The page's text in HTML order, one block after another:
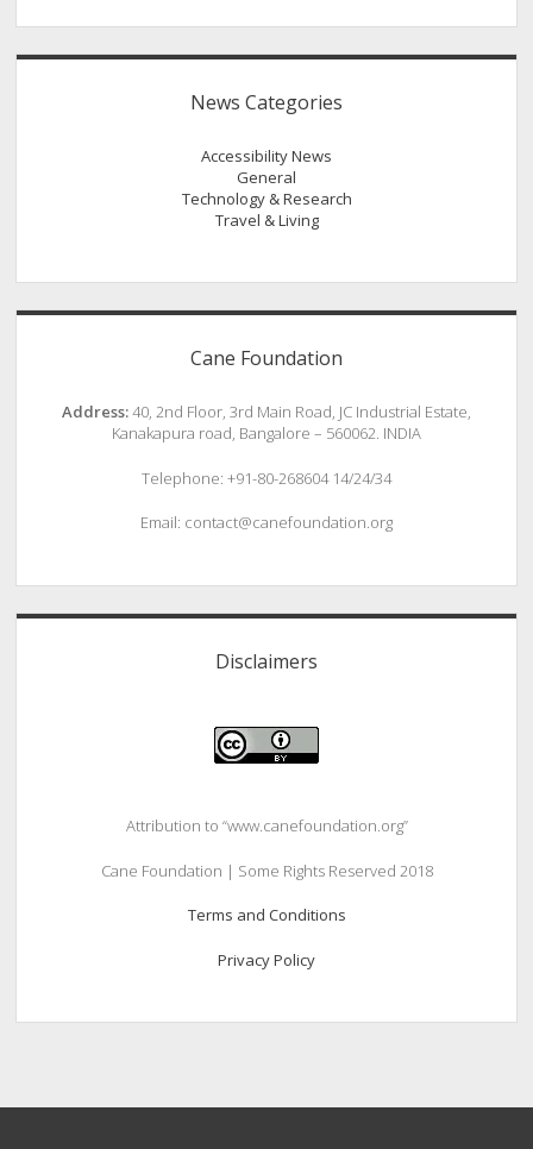
News Categories
Accessibility News
General
Technology & Research
Travel & Living
Cane Foundation
Address:40, 2nd Floor, 3rd Main Road, JC Industrial Estate,
Kanakapura road, Bangalore – 560062. INDIA
Telephone: +91-80-268604 14/24/34
Email: contact@canefoundation.org
Disclaimers
Attribution to “www.canefoundation.org”
Cane Foundation | Some Rights Reserved 2018
Terms and Conditions
Privacy Policy